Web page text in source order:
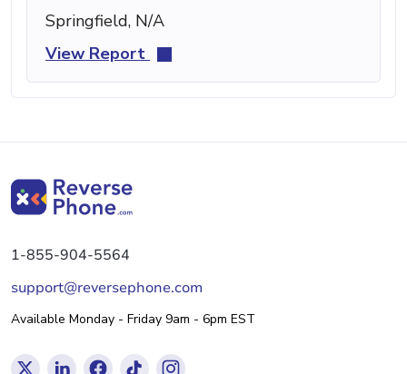
Springfield, N/A
View Report
1-855-904-5564
support@reversephone.com
Available Monday - Friday 9am - 6pm EST